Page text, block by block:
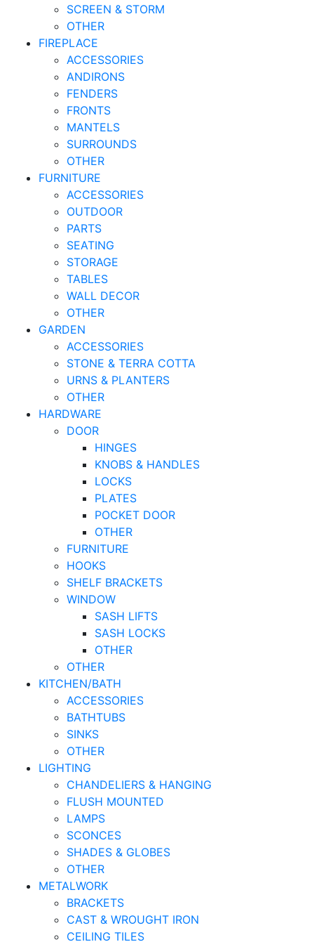
SCREEN & STORM
OTHER
FIREPLACE
ACCESSORIES
ANDIRONS
FENDERS
FRONTS
MANTELS
SURROUNDS
OTHER
FURNITURE
ACCESSORIES
OUTDOOR
PARTS
SEATING
STORAGE
TABLES
WALL DECOR
OTHER
GARDEN
ACCESSORIES
STONE & TERRA COTTA
URNS & PLANTERS
OTHER
HARDWARE
DOOR
HINGES
KNOBS & HANDLES
LOCKS
PLATES
POCKET DOOR
OTHER
FURNITURE
HOOKS
SHELF BRACKETS
WINDOW
SASH LIFTS
SASH LOCKS
OTHER
OTHER
KITCHEN/BATH
ACCESSORIES
BATHTUBS
SINKS
OTHER
LIGHTING
CHANDELIERS & HANGING
FLUSH MOUNTED
LAMPS
SCONCES
SHADES & GLOBES
OTHER
METALWORK
BRACKETS
CAST & WROUGHT IRON
CEILING TILES